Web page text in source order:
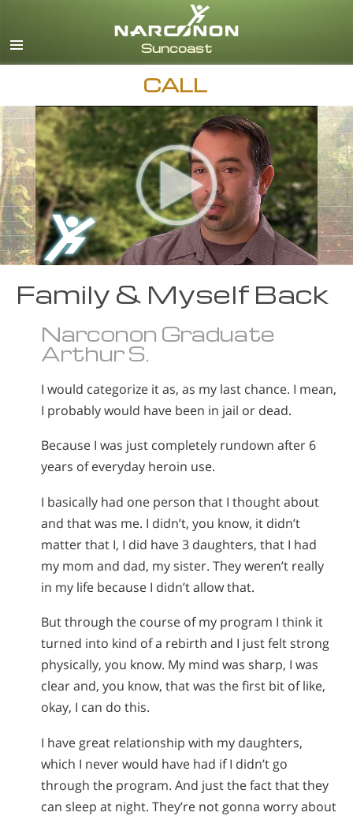
CALL
Family & Myself Back
Narconon Graduate
Arthur S.
I would categorize it as, as my last chance. I mean,
I probably would have been in jail or dead.
Because I was just completely rundown after 6
years of everyday heroin use.
I basically had one person that I thought about
and that was me. I didn’t, you know, it didn’t
matter that I, I did have 3 daughters, that I had
my mom and dad, my sister. They weren’t really
in my life because I didn’t allow that.
But through the course of my program I think it
turned into kind of a rebirth and I just felt strong
physically, you know. My mind was sharp, I was
clear and, you know, that was the first bit of like,
okay, I can do this.
I have great relationship with my daughters,
which I never would have had if I didn’t go
through the program. And just the fact that they
can sleep at night. They’re not gonna worry about